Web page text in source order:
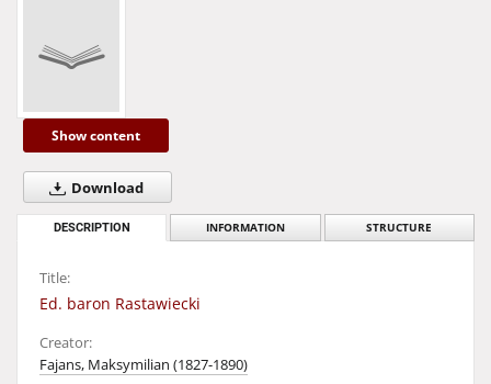
Show content
Download
DESCRIPTION INFORMATION STRUCTURE
Title:
Ed. baron Rastawiecki
Creator:
Fajans, Maksymilian (1827-1890)